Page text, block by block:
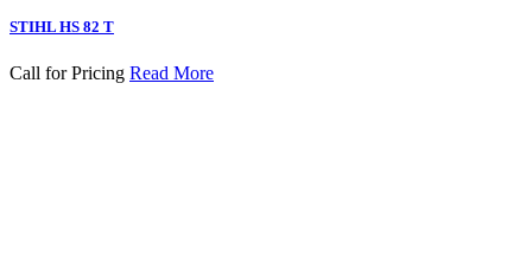
STIHL HS 82 T
Call for Pricing Read More